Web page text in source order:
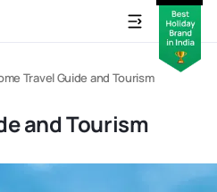
Travel Guide and Tourism
and Tourism